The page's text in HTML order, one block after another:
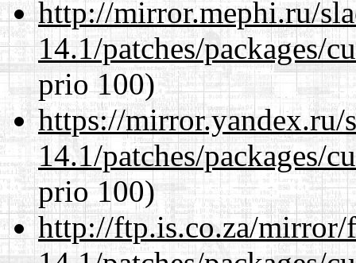
http://mirror.mephi.ru/
14.1/patches/packages/
prio 100)
https://mirror.yandex.ru/
14.1/patches/packages/
prio 100)
http://ftp.is.co.za/mirror/